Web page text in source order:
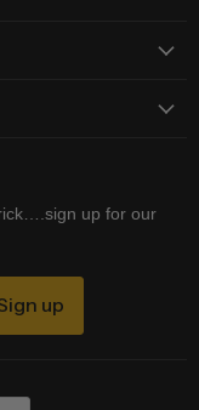
up for our
up